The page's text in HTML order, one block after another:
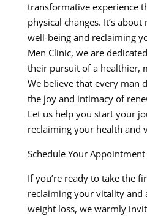
transformative experience
physical changes. It’s
well-being and reclaiming
Men Clinic, we are
their pursuit of a healthier,
We believe that every man
the joy and intimacy of
Let us help you start your
reclaiming your health and
Schedule Your
If you’re ready to take the
reclaiming your vitality and
weight loss, we warmly